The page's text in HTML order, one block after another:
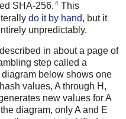
SHA-256. 6 This
do it by hand, but it
unpredictably.
in about a page of
step called a
below shows one
values, A through H,
new values for A
diagram, only A and E